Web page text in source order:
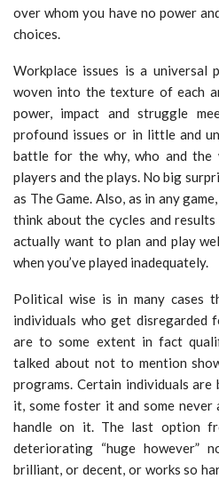
over whom you have no power
choices.
Workplace issues is a
woven into the texture of each
power, impact and struggle
profound issues or in little and
battle for the why, who and the
players and the plays. No big
as The Game. Also, as in any
think about the cycles and
actually want to plan and play
when you’ve played inadequately.
Political wise is in many cases
individuals who get
are to some extent in fact
talked about not to mention
programs. Certain individuals
it, some foster it and some
handle on it. The last option
deteriorating “huge however”
brilliant, or decent, or works so